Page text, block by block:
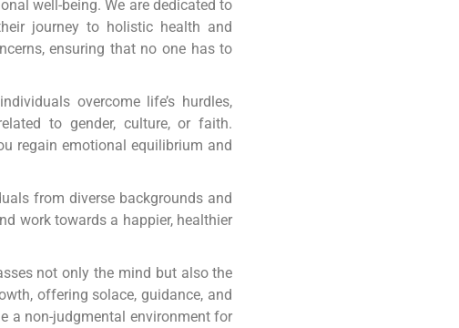
well-being. We are dedicated to
journey to holistic health and
ensuring that no one has to
overcome life’s hurdles,
to gender, culture, or faith.
regain emotional equilibrium and
from diverse backgrounds and
work towards a happier, healthier
not only the mind but also the
offering solace, guidance, and
a non-judgmental environment for